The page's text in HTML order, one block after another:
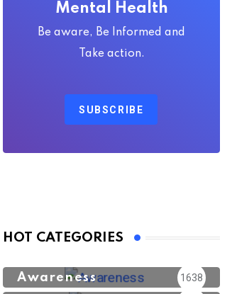
Mental Health
Be aware, Be Informed and
Take action.
SUBSCRIBE
HOT CATEGORIES
Awareness 1638